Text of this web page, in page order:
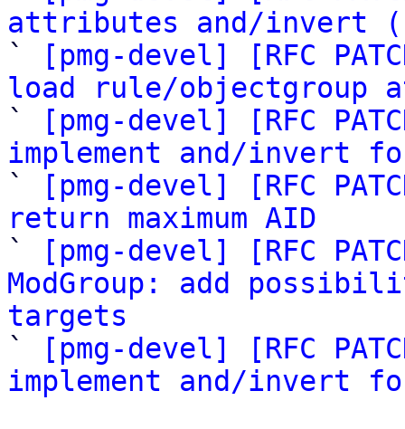
attributes and/invert
`
[pmg-devel] [RFC
load rule/objectgroup
`
[pmg-devel] [RFC
implement and/invert
`
[pmg-devel] [RFC
return maximum AID
`
[pmg-devel] [RFC
ModGroup: add
targets
`
[pmg-devel] [RFC
implement and/invert